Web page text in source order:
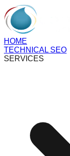
HOME
TECHNICAL SEO
SERVICES